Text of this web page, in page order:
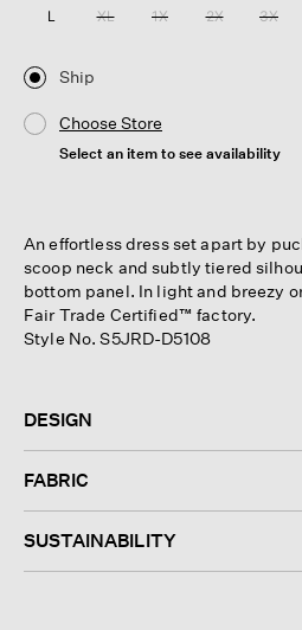
L XL 1X 2X 3X
Ship
Choose Store
Select an item to see availability
An effortless dress set apart by
scoop neck and subtly tiered
bottom panel. In light and breezy
Fair Trade Certified™ factory.
Style No. S5JRD-D5108
DESIGN
FABRIC
SUSTAINABILITY